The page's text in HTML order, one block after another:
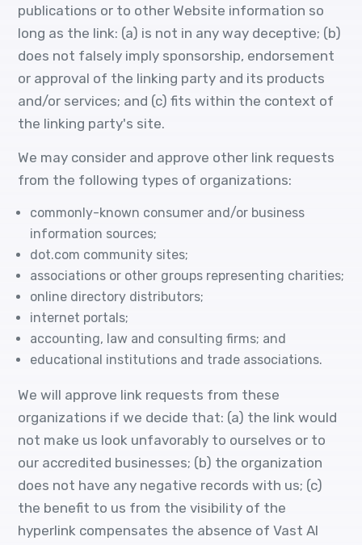
publications or to other Website information so
long as the link: (a) is not in any way deceptive; (b)
does not falsely imply sponsorship, endorsement
or approval of the linking party and its products
and/or services; and (c) fits within the context of
the linking party's site.
We may consider and approve other link requests
from the following types of organizations:
commonly-known consumer and/or business
information sources;
dot.com community sites;
associations or other groups representing charities;
online directory distributors;
internet portals;
accounting, law and consulting firms; and
educational institutions and trade associations.
We will approve link requests from these
organizations if we decide that: (a) the link would
not make us look unfavorably to ourselves or to
our accredited businesses; (b) the organization
does not have any negative records with us; (c)
the benefit to us from the visibility of the
hyperlink compensates the absence of Vast AI